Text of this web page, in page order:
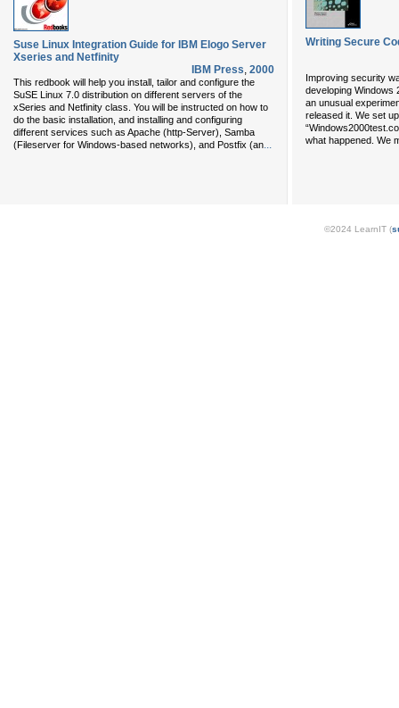
Suse Linux Integration Guide for IBM Elogo Server
Xseries and Netfinity
IBM Press, 2000
This redbook will help you install, tailor and configure the
SuSE Linux 7.0 distribution on different servers of the
xSeries and Netfinity class. You will be instructed on how to
do the basic installation, and installing and configuring
different services such as Apache (http-Server), Samba
(Fileserver for Windows-based networks), and Postfix (an...
Writing Secure
Improving security
developing Windows
an unusual
released it. We set
what happened. We
©2024 LearnIT (